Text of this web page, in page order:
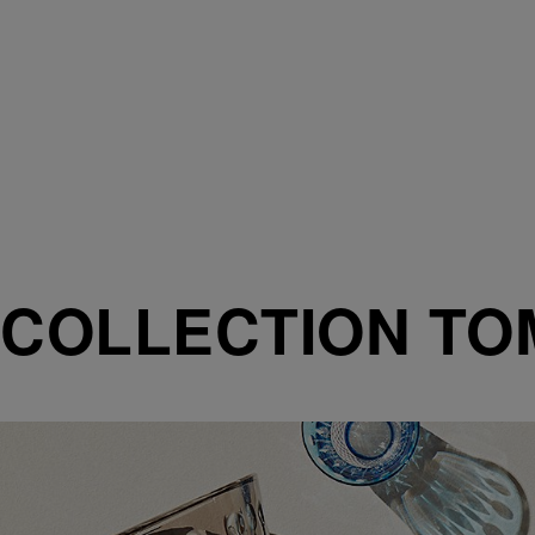
COLLECTION